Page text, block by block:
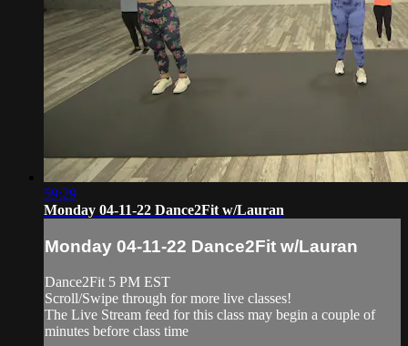
59:29
Monday 04-11-22 Dance2Fit w/Lauran
Monday 04-11-22 Dance2Fit w/Lauran
Dance2Fit 5 PM EST
Scroll/Swipe through for more live classes!
The Live Stream feed for this class may begin a couple of
minutes before class time